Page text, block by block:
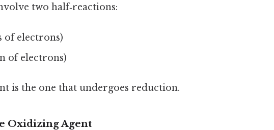
two half‑reactions:
of electrons)
of electrons)
is the one that undergoes reduction.
Oxidizing Agent